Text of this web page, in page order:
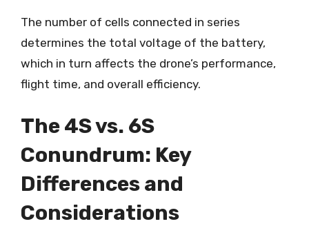
The number of cells connected in series
determines the total voltage of the battery,
which in turn affects the drone’s performance,
flight time, and overall efficiency.
The 4S vs. 6S
Conundrum: Key
Differences and
Considerations